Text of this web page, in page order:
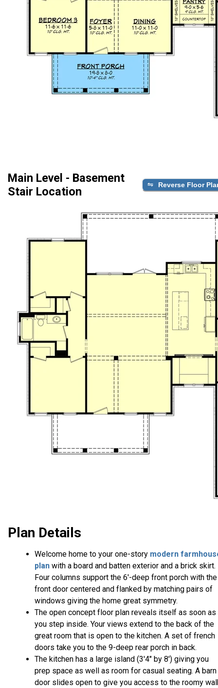
Main Level - Basement
Stair Location
Reverse Floor
Plan Details
Welcome home to your one-story modern
plan with a board and batten exterior and a brick skirt.
Four columns support the 6'-deep front porch with the
front door centered and flanked by matching pairs of
windows giving the home great symmetry.
The open concept floor plan reveals itself as soon as
you step inside. Your views extend to the back of the
great room that is open to the kitchen. A set of french
doors take you to the 9-deep rear porch in back.
The kitchen has a large island (3'4" by 8') giving you
prep space as well as room for casual seating. A barn
door slides open to give you access to the roomy